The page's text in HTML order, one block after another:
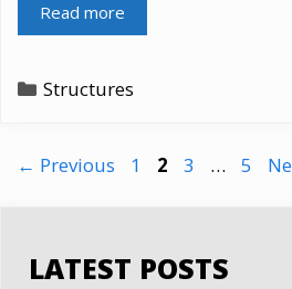
Read more
Categories
Structures
← Previous Page
1 Page
2 Page
3 … Page
5
LATEST POSTS